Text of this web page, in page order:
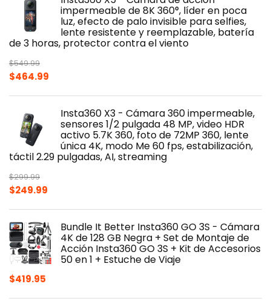
impermeable de 8K 360°, líder en poca
luz, efecto de palo invisible para selfies,
lente resistente y reemplazable, batería
de 3 horas, protector contra el viento
$549.99
Original
$549.99.
$464.99
$464.99.
Insta360 X3 - Cámara 360 impermeable,
sensores 1/2 pulgada 48 MP, video HDR
activo 5.7K 360, foto de 72MP 360, lente
única 4K, modo Me 60 fps, estabilización,
táctil 2.29 pulgadas, AI, streaming
$299.99
Original
$299.99.
$249.99
$249.99.
Bundle It Better Insta360 GO 3S - Cámara
4K de 128 GB Negra + Set de Montaje de
Acción Insta360 GO 3S + Kit de Accesorios
50 en 1 + Estuche de Viaje
$419.95